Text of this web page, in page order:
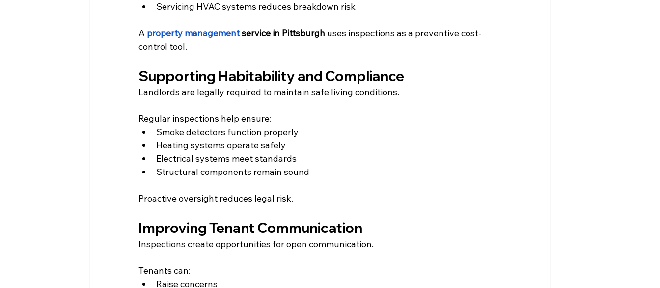
Servicing HVAC systems reduces breakdown risk
A property management service in Pittsburgh uses inspections as a preventive cost-
control tool.
Supporting Habitability and Compliance
Landlords are legally required to maintain safe living conditions.
Regular inspections help ensure:
Smoke detectors function properly
Heating systems operate safely
Electrical systems meet standards
Structural components remain sound
Proactive oversight reduces legal risk.
Improving Tenant Communication
Inspections create opportunities for open communication.
Tenants can:
Raise concerns